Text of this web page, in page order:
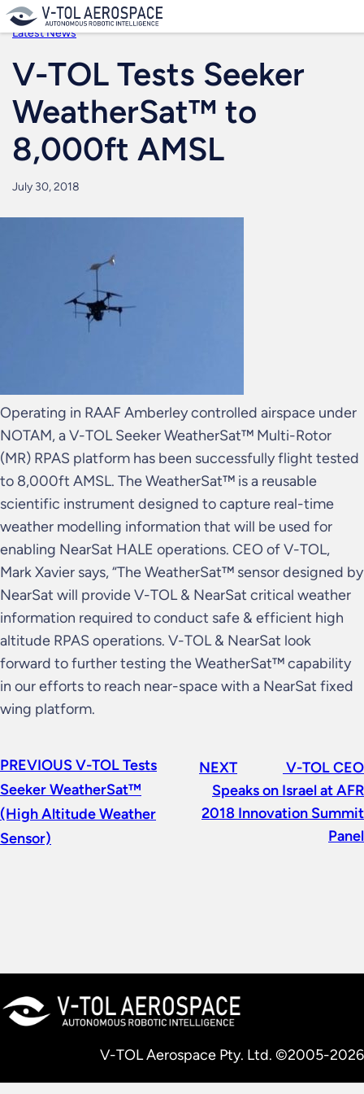
Skip
toLatest News
V-TOL Tests Seeker
WeatherSat™ to
8,000ft AMSL
July 30, 2018
Operating in RAAF Amberley controlled airspace under
NOTAM, a V-TOL Seeker WeatherSat™ Multi-Rotor
(MR) RPAS platform has been successfully flight tested
to 8,000ft AMSL. The WeatherSat™ is a reusable
scientific instrument designed to capture real-time
weather modelling information that will be used for
enabling NearSat HALE operations. CEO of V-TOL,
Mark Xavier says, “The WeatherSat™ sensor designed by
NearSat will provide V-TOL & NearSat critical weather
information required to conduct safe & efficient high
altitude RPAS operations. V-TOL & NearSat look
forward to further testing the WeatherSat™ capability
in our efforts to reach near-space with a NearSat fixed
wing platform.
PREVIOUSV-TOL Tests
Seeker WeatherSat™
(High Altitude Weather
Sensor)
NEXT
V-TOL CEO
Speaks on Israel at AFR
2018 Innovation Summit
Panel
V-TOL Aerospace Pty. Ltd. ©2005-2026